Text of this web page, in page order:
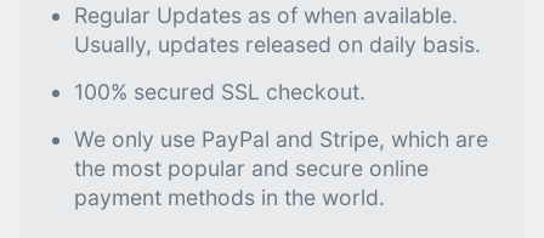
Regular Updates as of when available.
Usually, updates released on daily basis.
100% secured SSL checkout.
We only use PayPal and Stripe, which are
the most popular and secure online
payment methods in the world.